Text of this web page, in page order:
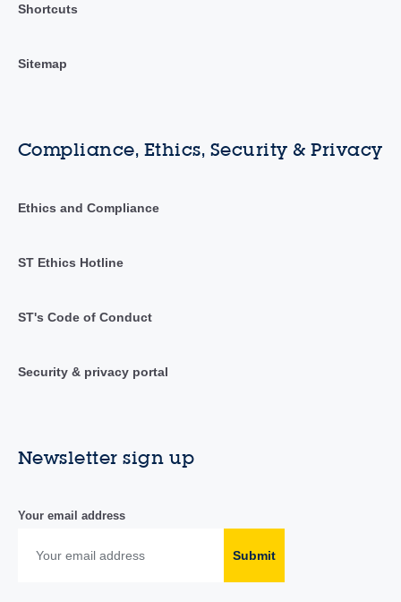
Shortcuts
Sitemap
Compliance, Ethics, Security & Privacy
Ethics and Compliance
ST Ethics Hotline
ST's Code of Conduct
Security & privacy portal
Newsletter sign up
Your email address
Submit